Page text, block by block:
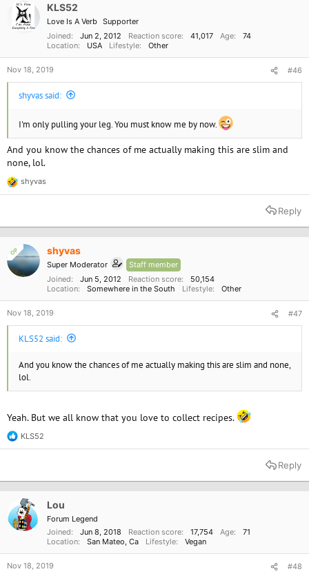
KLS52
Love Is A Verb Supporter
Joined
Jun 2, 2012 Reaction score 41,017 Age
74
Location
USA Lifestyle Other
Nov 18, 2019 #46
shyvas said:
I'm only pulling your leg. You must know me by now.
And you know the chances of me actually making this are slim and
none, lol.
R
e
t
n
s
shyvas
Reply
OP shyvas
Super Moderator
Staff member
Joined
Jun 5, 2012 Reaction score
50,154
Location
Somewhere in the South Lifestyle Other
Nov 18, 2019 #47
KLS52 said:
And you know the chances of me actually making this are slim and none,
lol.
Yeah. But we all know that you love to collect recipes.
R
e
t
n
s
KLS52
Reply
Lou
Forum Legend
Joined
Jun 8, 2018 Reaction score 17,754 Age
71
Location
San Mateo, Ca Lifestyle Vegan
Nov 18, 2019 #48